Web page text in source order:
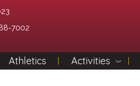
7002
Athletics Activities